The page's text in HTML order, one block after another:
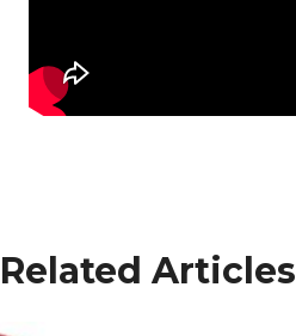
Related Articles